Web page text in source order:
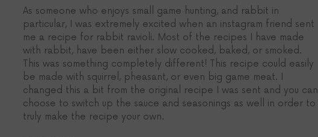
As someone who enjoys small game hunting, and rabbit in
particular, I was extremely excited when an instagram friend sent
me a recipe for rabbit ravioli. Most of the recipes I have made
with rabbit, have been either slow cooked, baked, or smoked.
This was something completely different! This recipe could easily
be made with squirrel, pheasant, or even big game meat. I
changed this a bit from the original recipe I was sent and you can
choose to switch up the sauce and seasonings as well in order to
truly make the recipe your own.